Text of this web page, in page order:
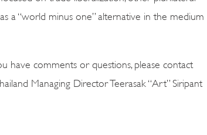
a “world minus one” alternative in the medium
have comments or questions, please contact
Managing Director Teerasak “Art” Siripant